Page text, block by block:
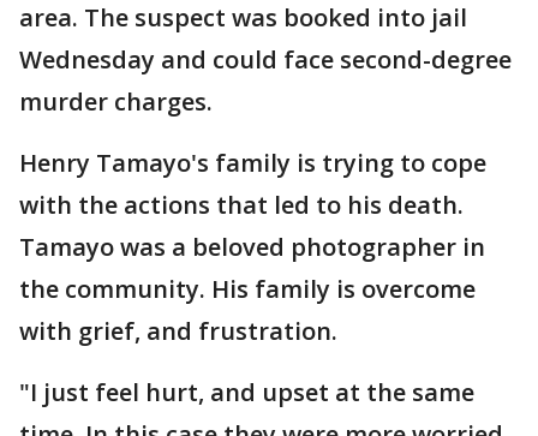
area. The suspect was booked into jail
Wednesday and could face second-degree
murder charges.
Henry Tamayo's family is trying to cope
with the actions that led to his death.
Tamayo was a beloved photographer in
the community. His family is overcome
with grief, and frustration.
"I just feel hurt, and upset at the same